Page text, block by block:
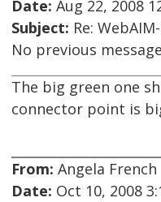
Date: Aug 22, 2008
Subject: Re:
No previous
The big green one
connector point is
From: Angela French
Date: Oct 10, 2008